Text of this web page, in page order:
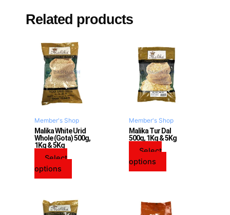
Related products
Member's Shop
Malika White Urid
Whole (Gota) 500g,
1Kg & 5Kg
Select
options
This
product
has
multiple
variants.
The
options
may
be
chosen
the
Member's Shop
Malika Tur Dal
500g, 1Kg & 5Kg
Select
options
product
has
multiple
variants.
The
may
be
chosen
product
This
product
This
product